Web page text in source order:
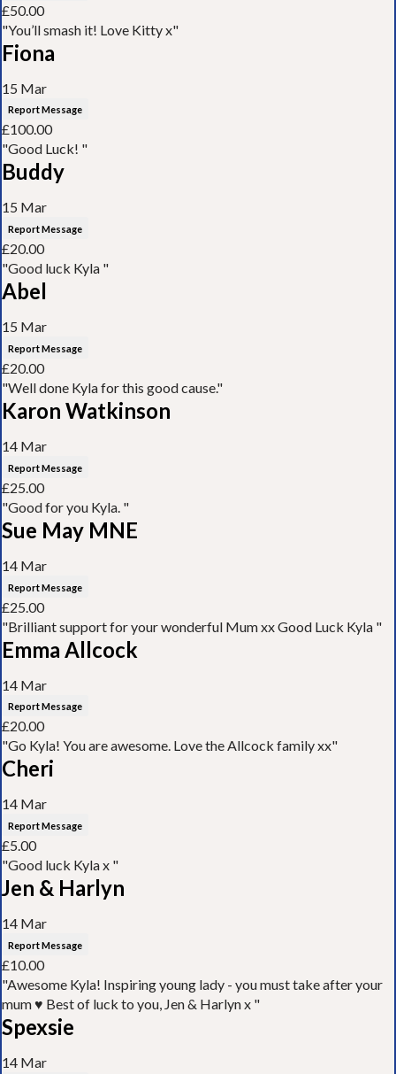
£50.00
"You’ll smash it! Love Kitty x"
Fiona
15 Mar
Report Message
£100.00
"Good Luck! "
Buddy
15 Mar
Report Message
£20.00
"Good luck Kyla "
Abel
15 Mar
Report Message
£20.00
"Well done Kyla for this good cause."
Karon Watkinson
14 Mar
Report Message
£25.00
"Good for you Kyla. "
Sue May MNE
14 Mar
Report Message
£25.00
"Brilliant support for your wonderful Mum xx Good Luck Kyla "
Emma Allcock
14 Mar
Report Message
£20.00
"Go Kyla! You are awesome. Love the Allcock family xx"
Cheri
14 Mar
Report Message
£5.00
"Good luck Kyla x "
Jen & Harlyn
14 Mar
Report Message
£10.00
"Awesome Kyla! Inspiring young lady - you must take after your
mum ♥️ Best of luck to you, Jen & Harlyn x "
Spexsie
14 Mar